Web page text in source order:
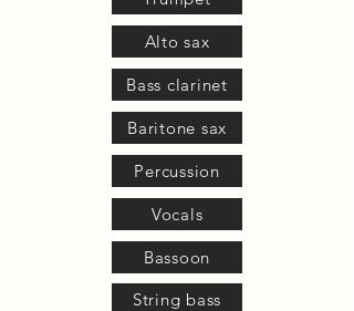
Alto sax
Bass clarinet
Baritone sax
Percussion
Vocals
Bassoon
String bass